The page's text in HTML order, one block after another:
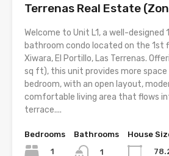
Terrenas Real Estate
Welcome to Unit L1, a well-designed
bathroom condo located on the 1st
Xiwara, El Portillo, Las Terrenas.
sq ft), this unit provides more
bedroom, with an open layout,
comfortable living area that flows
terrace....
Bedrooms
1
Bathrooms
1
House